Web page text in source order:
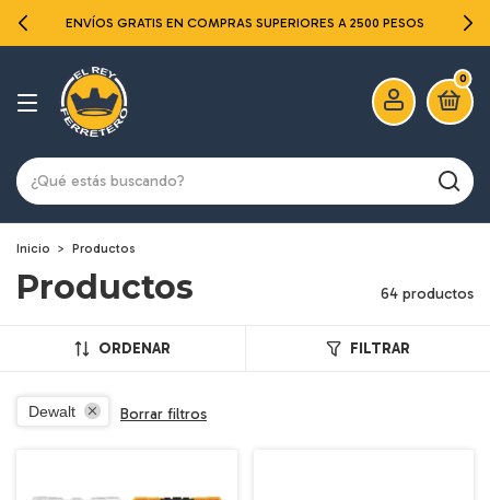
ENVÍOS GRATIS EN COMPRAS SUPERIORES A 2500 PESOS
0
Inicio > Productos
Productos 64 productos
ORDENAR FILTRAR
Dewalt Borrar filtros